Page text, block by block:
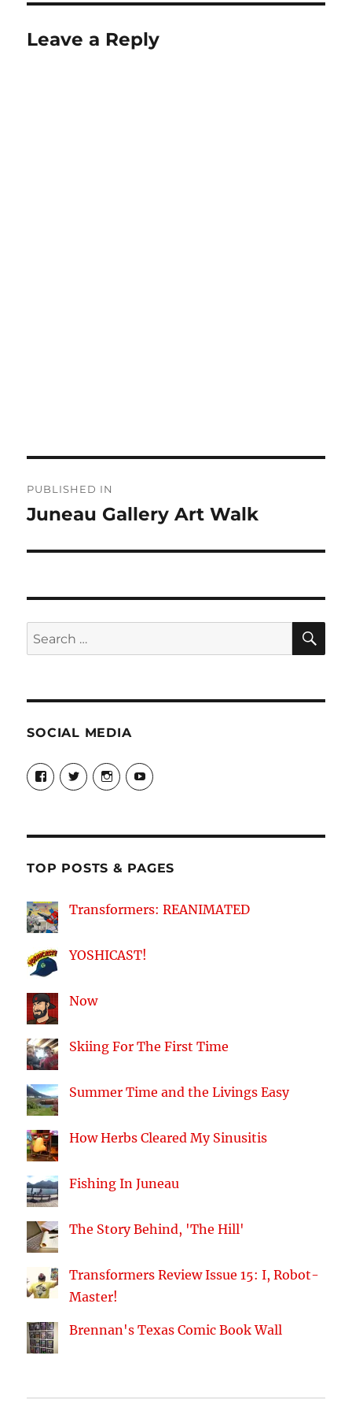
Leave a Reply
navigation
PUBLISHED IN
Juneau Gallery Art Walk
Search
for:
SOCIAL MEDIA
View
theyoshicast’s
profile
View
YousephTanha’s
profile
View
YousephTanha’s
profile
View
Nicap77’s
TOP POSTS & PAGES
Transformers: REANIMATED
YOSHICAST!
Now
Skiing For The First Time
Summer Time and the Livings Easy
How Herbs Cleared My Sinusitis
Fishing In Juneau
The Story Behind, 'The Hill'
Transformers Review Issue 15: I, Robot-
Master!
Brennan's Texas Comic Book Wall